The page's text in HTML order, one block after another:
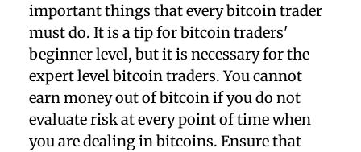
important things that every bitcoin trader
must do. It is a tip for bitcoin traders'
beginner level, but it is necessary for the
expert level bitcoin traders. You cannot
earn money out of bitcoin if you do not
evaluate risk at every point of time when
you are dealing in bitcoins. Ensure that